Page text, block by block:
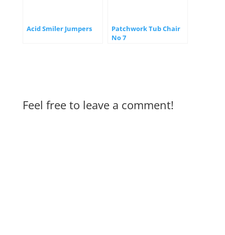
Acid Smiler Jumpers
Patchwork Tub Chair
No 7
Feel free to leave a comment!